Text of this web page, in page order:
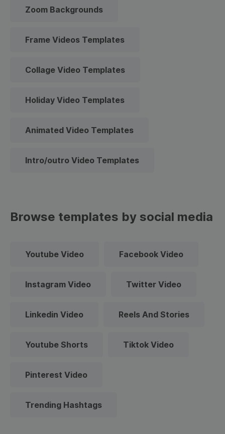
Zoom Backgrounds
Frame Videos Templates
Collage Video Templates
Holiday Video Templates
Animated Video Templates
Intro/outro Video Templates
Browse templates by social media
Youtube Video Facebook Video
Instagram Video Twitter Video
Linkedin Video Reels And Stories
Youtube Shorts Tiktok Video
Pinterest Video
Trending Hashtags